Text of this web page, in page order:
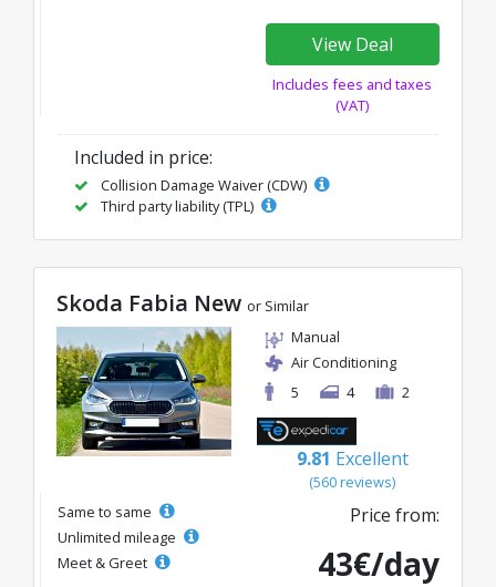
View Deal
Includes fees and taxes
(VAT)
Included in price:
Collision Damage Waiver (CDW)
Third party liability (TPL)
Skoda Fabia New or Similar
Manual
Air Conditioning
5
4 2
9.81 Excellent
(560 reviews)
Same to same
Unlimited mileage
Meet & Greet
Price from:
43€/day